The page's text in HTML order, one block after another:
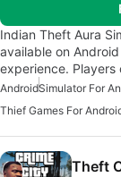
Indian Theft Aura
available on
experience.
AndroidSimulator For
Thief Games For
Theft